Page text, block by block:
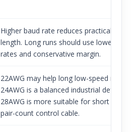
Higher baud rate reduces practical bus
length. Long runs should use lower baud
rates and conservative margin.
22AWG may help long low-speed runs;
24AWG is a balanced industrial default;
28AWG is more suitable for short or high-
pair-count control cable.